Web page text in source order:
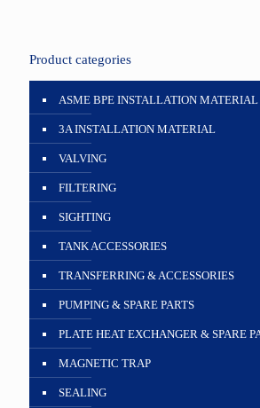
Product categories
ASME BPE INSTALLATION MATERIAL
3A INSTALLATION MATERIAL
VALVING
FILTERING
SIGHTING
TANK ACCESSORIES
TRANSFERRING & ACCESSORIES
PUMPING & SPARE PARTS
PLATE HEAT EXCHANGER & SPARE
MAGNETIC TRAP
SEALING